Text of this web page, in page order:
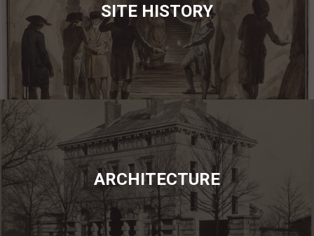
SITE HISTORY
ARCHITECTURE